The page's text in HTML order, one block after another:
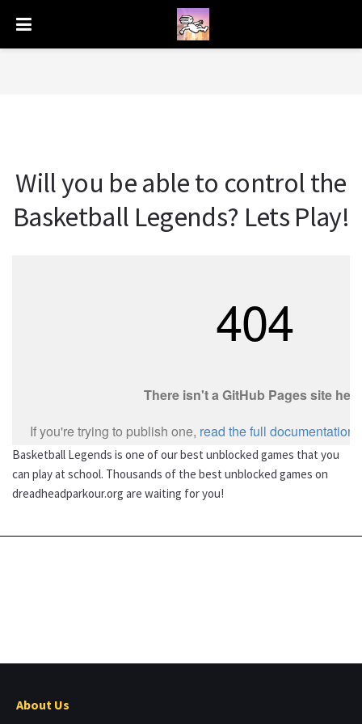
Will you be able to control the
Basketball Legends? Lets Play!
Basketball Legends is one of our best unblocked games that you
can play at school. Thousands of the best unblocked games on
dreadheadparkour.org are waiting for you!
About Us